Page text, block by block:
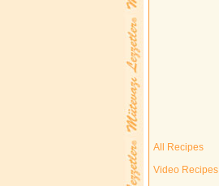
All Recipes
Video Recipes